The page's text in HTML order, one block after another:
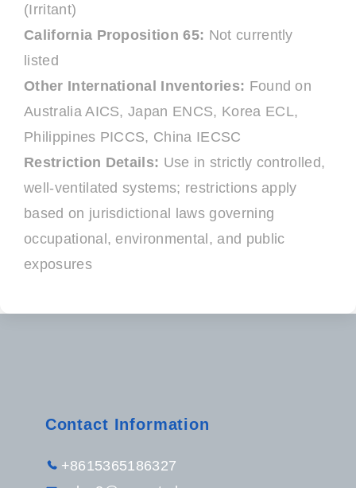
(Irritant)
California Proposition 65: Not currently
listed
Other International Inventories: Found on
Australia AICS, Japan ENCS, Korea ECL,
Philippines PICCS, China IECSC
Restriction Details: Use in strictly controlled,
well-ventilated systems; restrictions apply
based on jurisdictional laws governing
occupational, environmental, and public
exposures
Contact Information
+8615365186327